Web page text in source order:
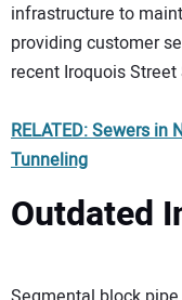
infrastructure to
providing customer
recent Iroquois
RELATED: Sewers in
Tunneling
Outdated